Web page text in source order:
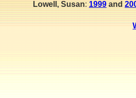
Lowell, Susan:1999 and